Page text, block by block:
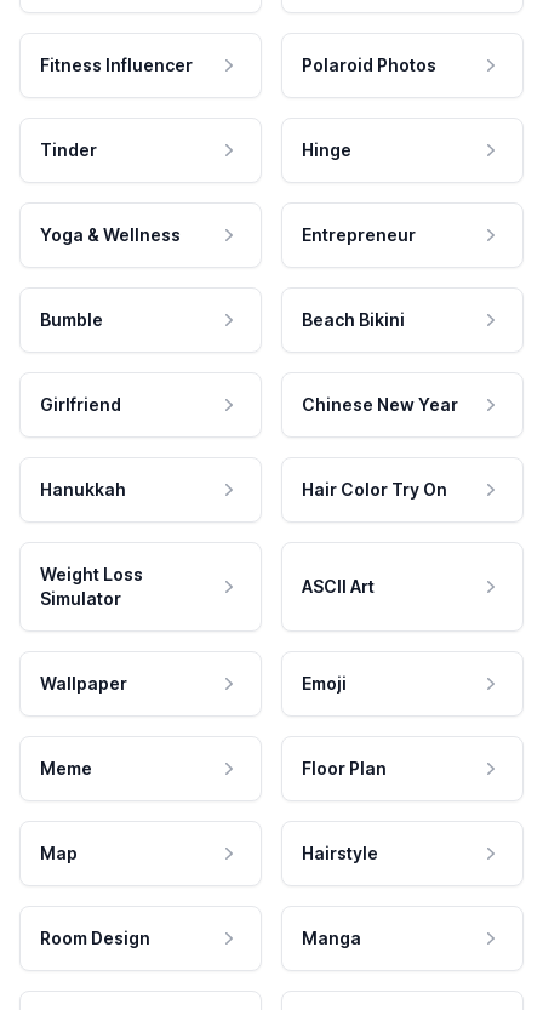
Fitness Influencer Polaroid Photos
Tinder Hinge
Yoga & Wellness Entrepreneur
Bumble Beach Bikini
Girlfriend Chinese New Year
Hanukkah Hair Color Try On
Weight Loss
Simulator
ASCII Art
Wallpaper Emoji
Meme Floor Plan
Map Hairstyle
Room Design Manga